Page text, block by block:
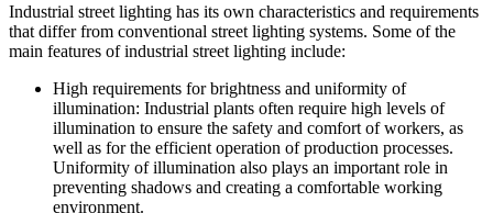
Industrial street lighting has its own characteristics and requirements
that differ from conventional street lighting systems. Some of the
main features of industrial street lighting include:
High requirements for brightness and uniformity of
illumination: Industrial plants often require high levels of
illumination to ensure the safety and comfort of workers, as
well as for the efficient operation of production processes.
Uniformity of illumination also plays an important role in
preventing shadows and creating a comfortable working
environment.